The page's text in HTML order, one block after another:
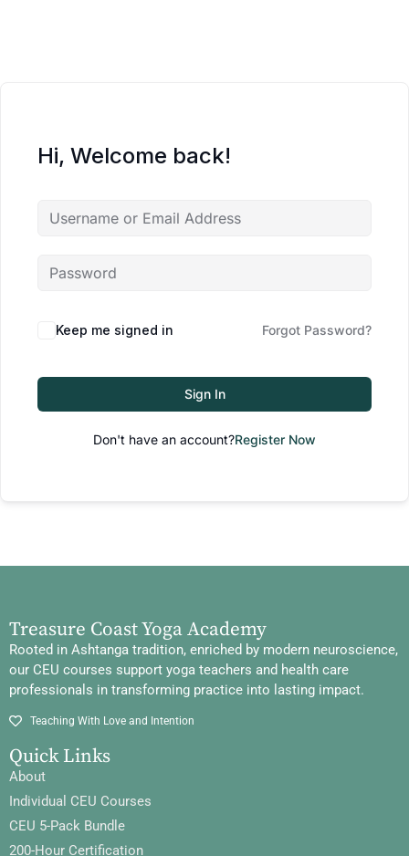
Hi, Welcome back!
Keep me signed in Forgot Password?
Sign In
Don't have an account?Register Now
Treasure Coast Yoga Academy
Rooted in Ashtanga tradition, enriched by modern neuroscience,
our CEU courses support yoga teachers and health care
professionals in transforming practice into lasting impact.
Teaching With Love and Intention
Quick Links
About
Individual CEU Courses
CEU 5-Pack Bundle
200-Hour Certification